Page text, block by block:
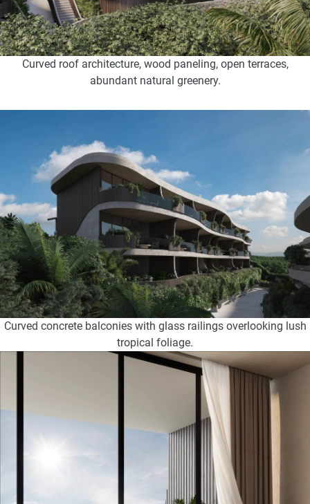
Curved roof architecture, wood paneling, open terraces,
abundant natural greenery.
Curved concrete balconies with glass railings overlooking lush
tropical foliage.